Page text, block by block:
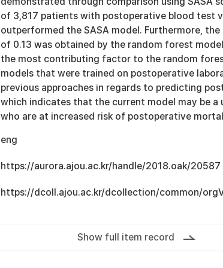
of 3,817 patients with postoperative blood test
outperformed the SASA model. Furthermore, the
of 0.13 was obtained by the random forest
the most contributing factor to the random
models that were trained on postoperative
previous approaches in regards to predicting
which indicates that the current model may be
who are at increased risk of postoperative
eng
https://aurora.ajou.ac.kr/handle/2018.oak/20587
https://dcoll.ajou.ac.kr/dcollection/common/
Show full item record